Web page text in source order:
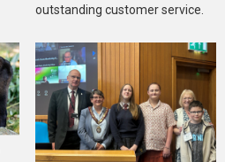
outstanding customer service.